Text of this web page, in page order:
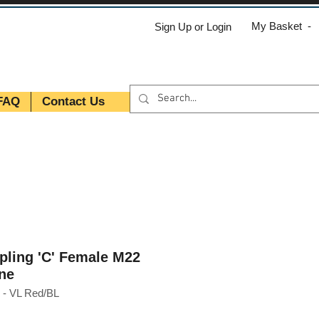
Sign Up or Login My Basket -
Contact Us
'C' Female M22
VL Red/BL